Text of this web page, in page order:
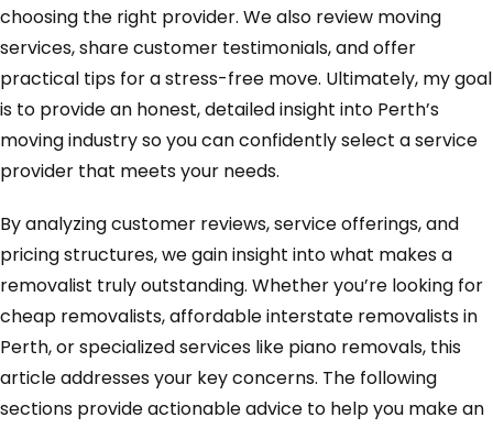
choosing the right provider. We also review moving
services, share customer testimonials, and offer
practical tips for a stress-free move. Ultimately, my goal
is to provide an honest, detailed insight into Perth’s
moving industry so you can confidently select a service
provider that meets your needs.
By analyzing customer reviews, service offerings, and
pricing structures, we gain insight into what makes a
removalist truly outstanding. Whether you’re looking for
cheap removalists, affordable interstate removalists in
Perth, or specialized services like piano removals, this
article addresses your key concerns. The following
sections provide actionable advice to help you make an